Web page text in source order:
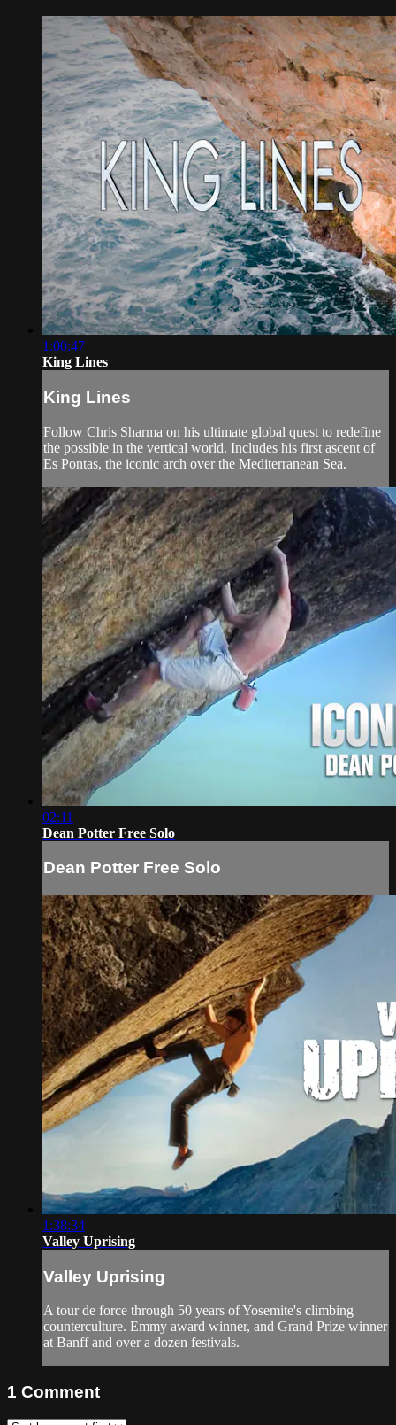
1:00:47
King Lines
King Lines
Follow Chris Sharma on his ultimate global quest to redefine
the possible in the vertical world. Includes his first ascent of
Es Pontas, the iconic arch over the Mediterranean Sea.
02:11
Dean Potter Free Solo
Dean Potter Free Solo
1:38:34
Valley Uprising
Valley Uprising
A tour de force through 50 years of Yosemite's climbing
counterculture. Emmy award winner, and Grand Prize winner
at Banff and over a dozen festivals.
1 Comment